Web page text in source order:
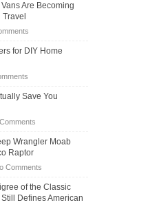
Are Becoming
on
Passenger
Becoming
Road
Travel
for DIY Home
on
OBD2
for
DIY
Home
Save You
on
Hybrid
Actually
Save
You
Wrangler Moab
Raptor
Commentson
Road
Battle:
of the Classic
Defines American